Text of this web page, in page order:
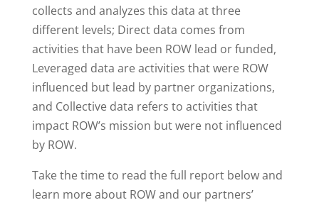
collects and analyzes this data at three
different levels; Direct data comes from
activities that have been ROW lead or funded,
Leveraged data are activities that were ROW
influenced but lead by partner organizations,
and Collective data refers to activities that
impact ROW’s mission but were not influenced
by ROW.
Take the time to read the full report below and
learn more about ROW and our partners’